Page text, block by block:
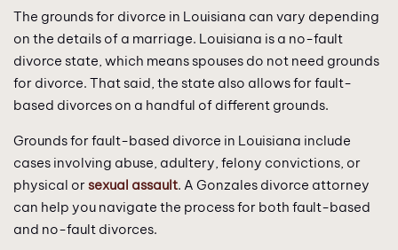
The grounds for divorce in Louisiana can vary depending
on the details of a marriage. Louisiana is a no-fault
divorce state, which means spouses do not need grounds
for divorce. That said, the state also allows for fault-
based divorces on a handful of different grounds.
Grounds for fault-based divorce in Louisiana include
cases involving abuse, adultery, felony convictions, or
physical orsexual assault. A Gonzales divorce attorney
can help you navigate the process for both fault-based
and no-fault divorces.